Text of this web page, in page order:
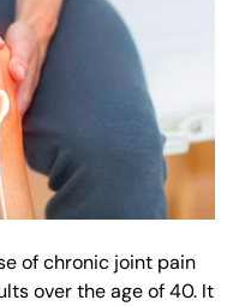
of chronic joint pain
over the age of 40. It